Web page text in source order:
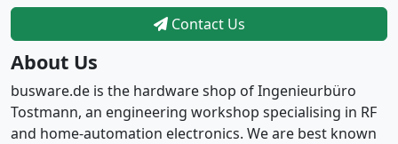
Contact Us
About Us
busware.de is the hardware shop of Ingenieurbüro
Tostmann, an engineering workshop specialising in RF
and home-automation electronics. We are best known